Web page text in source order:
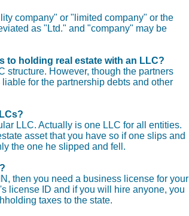
company" or "limited company" or the
as "Ltd." and "company" may be
to holding real estate with an LLC?
structure. However, though the partners
for the partnership debts and other
LLC. Actually is one LLC for all entities.
asset that you have so if one slips and
the one he slipped and fell.
then you need a business license for your
license ID and if you will hire anyone, you
taxes to the state.